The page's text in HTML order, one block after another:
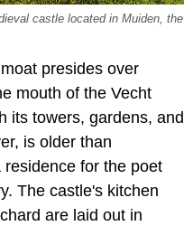
castle located in Muiden, the
presides over
mouth of the Vecht
its towers, gardens, and
is older than
for the poet
The castle's kitchen
are laid out in